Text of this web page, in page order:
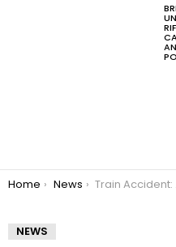
You are here:
Home News Train Accident: Oborevwori Mourns Victims, Says 35 Injured Persons Receiving Treatment In 3 Hospitals
NEWS